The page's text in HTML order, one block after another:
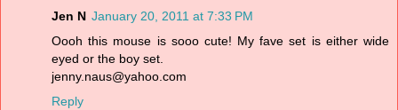
Jen N January 20, 2011 at 7:33 PM
Oooh this mouse is sooo cute! My fave set is either wide
eyed or the boy set.
jenny.naus@yahoo.com
Reply